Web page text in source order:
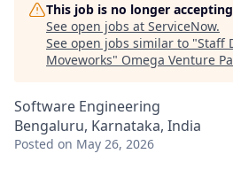
This job is no longer
See open jobs at ServiceNow.
See open jobs similar to "Staff
Moveworks" Omega Venture
Software Engineering
Bengaluru, Karnataka, India
Posted on May 26, 2026